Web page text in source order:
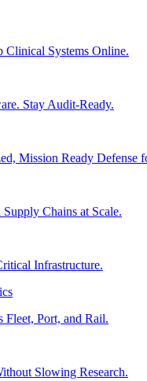
Clinical Systems Online.
Stay Audit-Ready.
Mission Ready Defense
Chains at Scale.
Infrastructure.
Fleet, Port, and Rail.
Slowing Research.